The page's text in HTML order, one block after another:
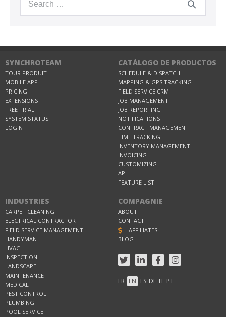
SYNCHROTEAM
TOUR PRODUIT
MOBILE APP
PRICING
EXTENSIONS
FREE TRIAL
SYSTEM STATUS
LOGIN
CATÁLOGO DE PRODUCTOS
SCHEDULE & DISPATCH
MAPPING & GPS TRACKING
FIELD SERVICE CRM
JOB MANAGEMENT
JOB REPORTING
NOTIFICATIONS
CONTRACT MANAGEMENT
TIME TRACKING
INVENTORY MANAGEMENT
INVOICING
CUSTOMIZING
API
FEATURE LIST
INDUSTRIES
CARPET CLEANING
ELECTRICAL CONTRACTOR
FIELD SERVICE MANAGEMENT
HANDYMAN
HVAC
INSPECTION
LANDSCAPE
MAINTENANCE
MEDICAL
PEST CONTROL
PLUMBING
POOL SERVICE
COMPAGNIE
ABOUT
CONTACT
AFFILIATES
BLOG
FR EN ES DE IT PT